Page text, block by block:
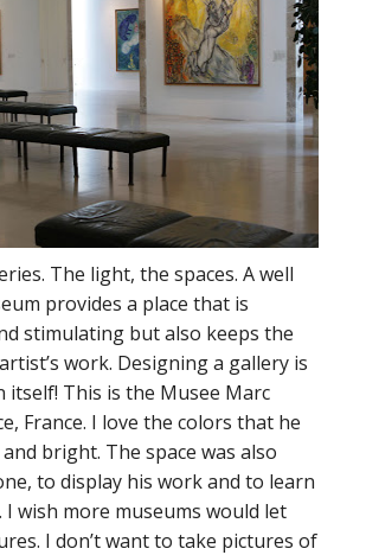
The light, the spaces. A well
provides a place that is
stimulating but also keeps the
work. Designing a gallery is
itself! This is the Musee Marc
France. I love the colors that he
bright. The space was also
to display his work and to learn
wish more museums would let
I don’t want to take pictures of